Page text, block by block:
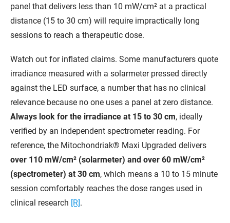
panel that delivers less than 10 mW/cm² at a practical
distance (15 to 30 cm) will require impractically long
sessions to reach a therapeutic dose.
Watch out for inflated claims. Some manufacturers quote
irradiance measured with a solarmeter pressed directly
against the LED surface, a number that has no clinical
relevance because no one uses a panel at zero distance.
Always look for the irradiance at 15 to 30 cm, ideally
verified by an independent spectrometer reading. For
reference, the Mitochondriak® Maxi Upgraded delivers
over 110 mW/cm² (solarmeter) and over 60 mW/cm²
(spectrometer) at 30 cm, which means a 10 to 15 minute
session comfortably reaches the dose ranges used in
clinical research [R].